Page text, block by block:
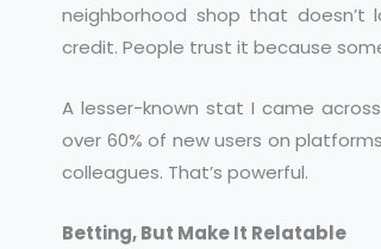
neighborhood shop that
credit. People trust it because
A lesser-known stat I came
over 60% of new users on
colleagues. That’s powerful.
Betting, But Make It Relatable